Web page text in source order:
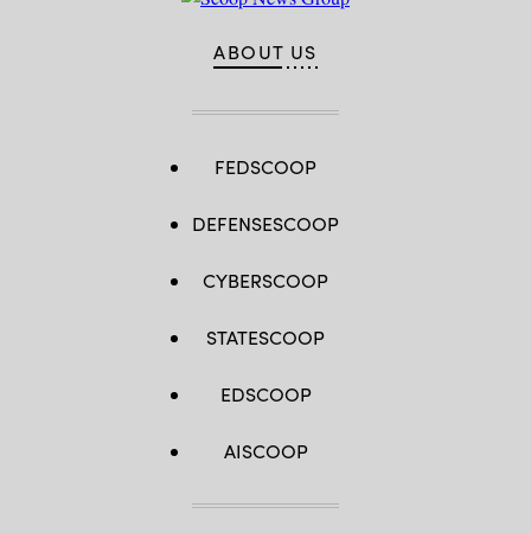
ABOUT US
FEDSCOOP
DEFENSESCOOP
CYBERSCOOP
STATESCOOP
EDSCOOP
AISCOOP